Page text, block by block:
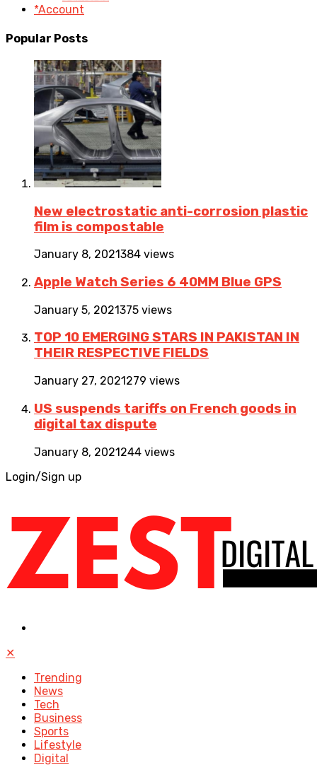
*Account
Popular Posts
New electrostatic anti-corrosion plastic
film is compostable
January 8, 2021384 views
Apple Watch Series 6 40MM Blue GPS
January 5, 2021375 views
TOP 10 EMERGING STARS IN PAKISTAN IN
THEIR RESPECTIVE FIELDS
January 27, 2021279 views
US suspends tariffs on French goods in
digital tax dispute
January 8, 2021244 views
Login/Sign up
✕
Trending
News
Tech
Business
Sports
Lifestyle
Digital